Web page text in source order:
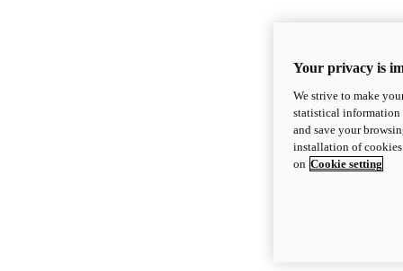
Your privacy is
We strive to make
statistical information
and save your
installation of
on Cookie setting